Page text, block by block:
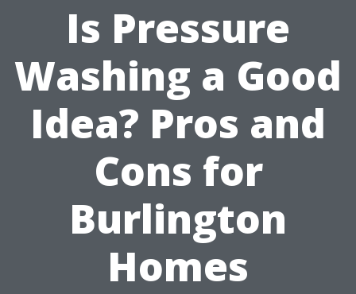
Is Pressure
Washing a Good
Idea? Pros and
Cons for
Burlington
Homes